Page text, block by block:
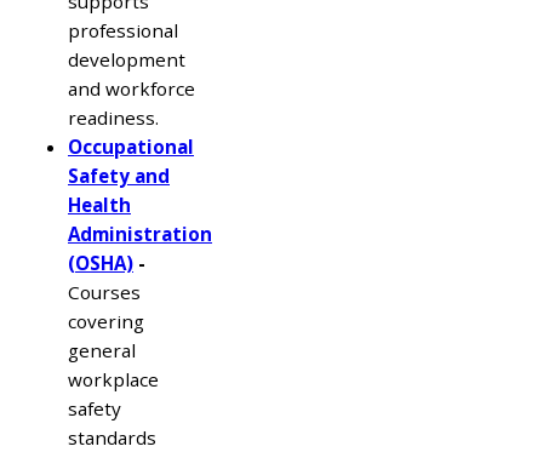
professional
development
and workforce
readiness.
Occupational
Safety and
Health
Administration
(OSHA) -
Courses
covering
general
workplace
safety
standards